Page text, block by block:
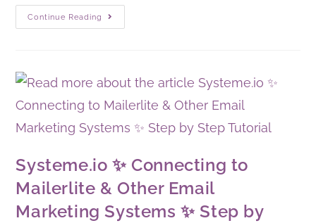
Continue Reading
Systeme.io ✨ Connecting to
Mailerlite & Other Email
Marketing Systems ✨ Step by